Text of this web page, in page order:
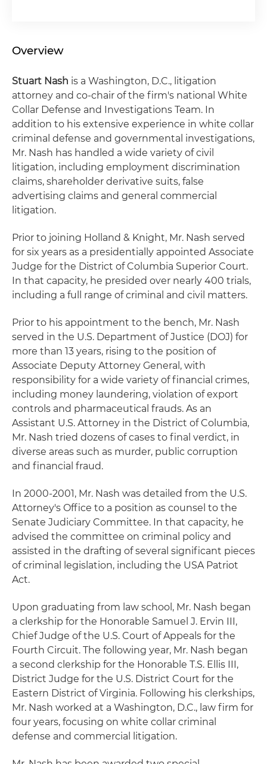
Overview
Stuart Nash is a Washington, D.C., litigation
attorney and co-chair of the firm's national White
Collar Defense and Investigations Team. In
addition to his extensive experience in white collar
criminal defense and governmental investigations,
Mr. Nash has handled a wide variety of civil
litigation, including employment discrimination
claims, shareholder derivative suits, false
advertising claims and general commercial
litigation.
Prior to joining Holland & Knight, Mr. Nash served
for six years as a presidentially appointed Associate
Judge for the District of Columbia Superior Court.
In that capacity, he presided over nearly 400 trials,
including a full range of criminal and civil matters.
Prior to his appointment to the bench, Mr. Nash
served in the U.S. Department of Justice (DOJ) for
more than 13 years, rising to the position of
Associate Deputy Attorney General, with
responsibility for a wide variety of financial crimes,
including money laundering, violation of export
controls and pharmaceutical frauds. As an
Assistant U.S. Attorney in the District of Columbia,
Mr. Nash tried dozens of cases to final verdict, in
diverse areas such as murder, public corruption
and financial fraud.
In 2000-2001, Mr. Nash was detailed from the U.S.
Attorney's Office to a position as counsel to the
Senate Judiciary Committee. In that capacity, he
advised the committee on criminal policy and
assisted in the drafting of several significant pieces
of criminal legislation, including the USA Patriot
Act.
Upon graduating from law school, Mr. Nash began
a clerkship for the Honorable Samuel J. Ervin III,
Chief Judge of the U.S. Court of Appeals for the
Fourth Circuit. The following year, Mr. Nash began
a second clerkship for the Honorable T.S. Ellis III,
District Judge for the U.S. District Court for the
Eastern District of Virginia. Following his clerkships,
Mr. Nash worked at a Washington, D.C., law firm for
four years, focusing on white collar criminal
defense and commercial litigation.